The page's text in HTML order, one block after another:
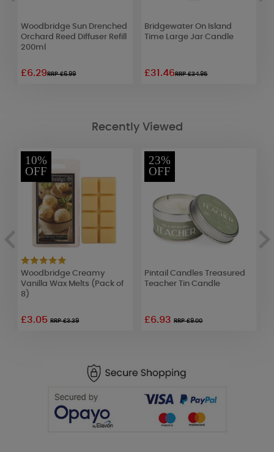
Woodbridge Sun Drenched
Orchard Reed Diffuser Refill
200ml
£6.29RRP £6.99
Bridgewater On Island
Time Large Jar Candle
£31.46RRP £34.95
Recently Viewed
10%
OFF
Woodbridge Creamy
Vanilla Wax Melts (Pack of
8)
£3.05RRP £3.39
23%
OFF
Pintail Candles Treasured
Teacher Tin Candle
£6.93RRP £9.00